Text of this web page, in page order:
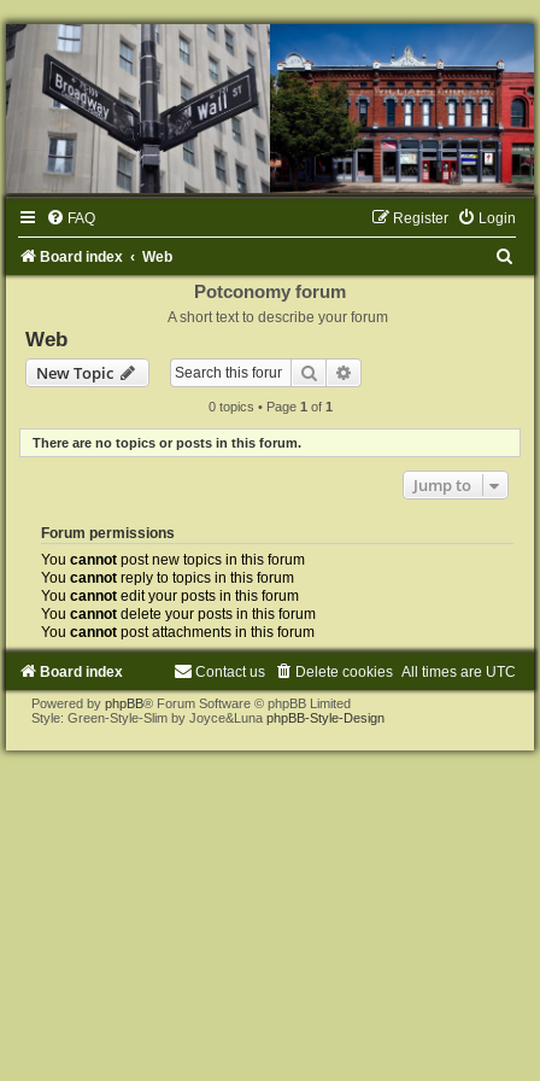
FAQ Login
Register
Board index Web
Potconomy forum
A short text to describe your forum
Web
New Topic
Search
0 topics • Page 1 of 1
There are no topics or posts in this forum.
Jump to
Forum permissions
You cannot post new topics in this forum
You cannot reply to topics in this forum
You cannot edit your posts in this forum
You cannot delete your posts in this forum
You cannot post attachments in this forum
Board index All times are UTC
Delete cookies
Contact us
Powered by phpBB® Forum Software © phpBB Limited
Style: Green-Style-Slim by Joyce&Luna phpBB-Style-Design